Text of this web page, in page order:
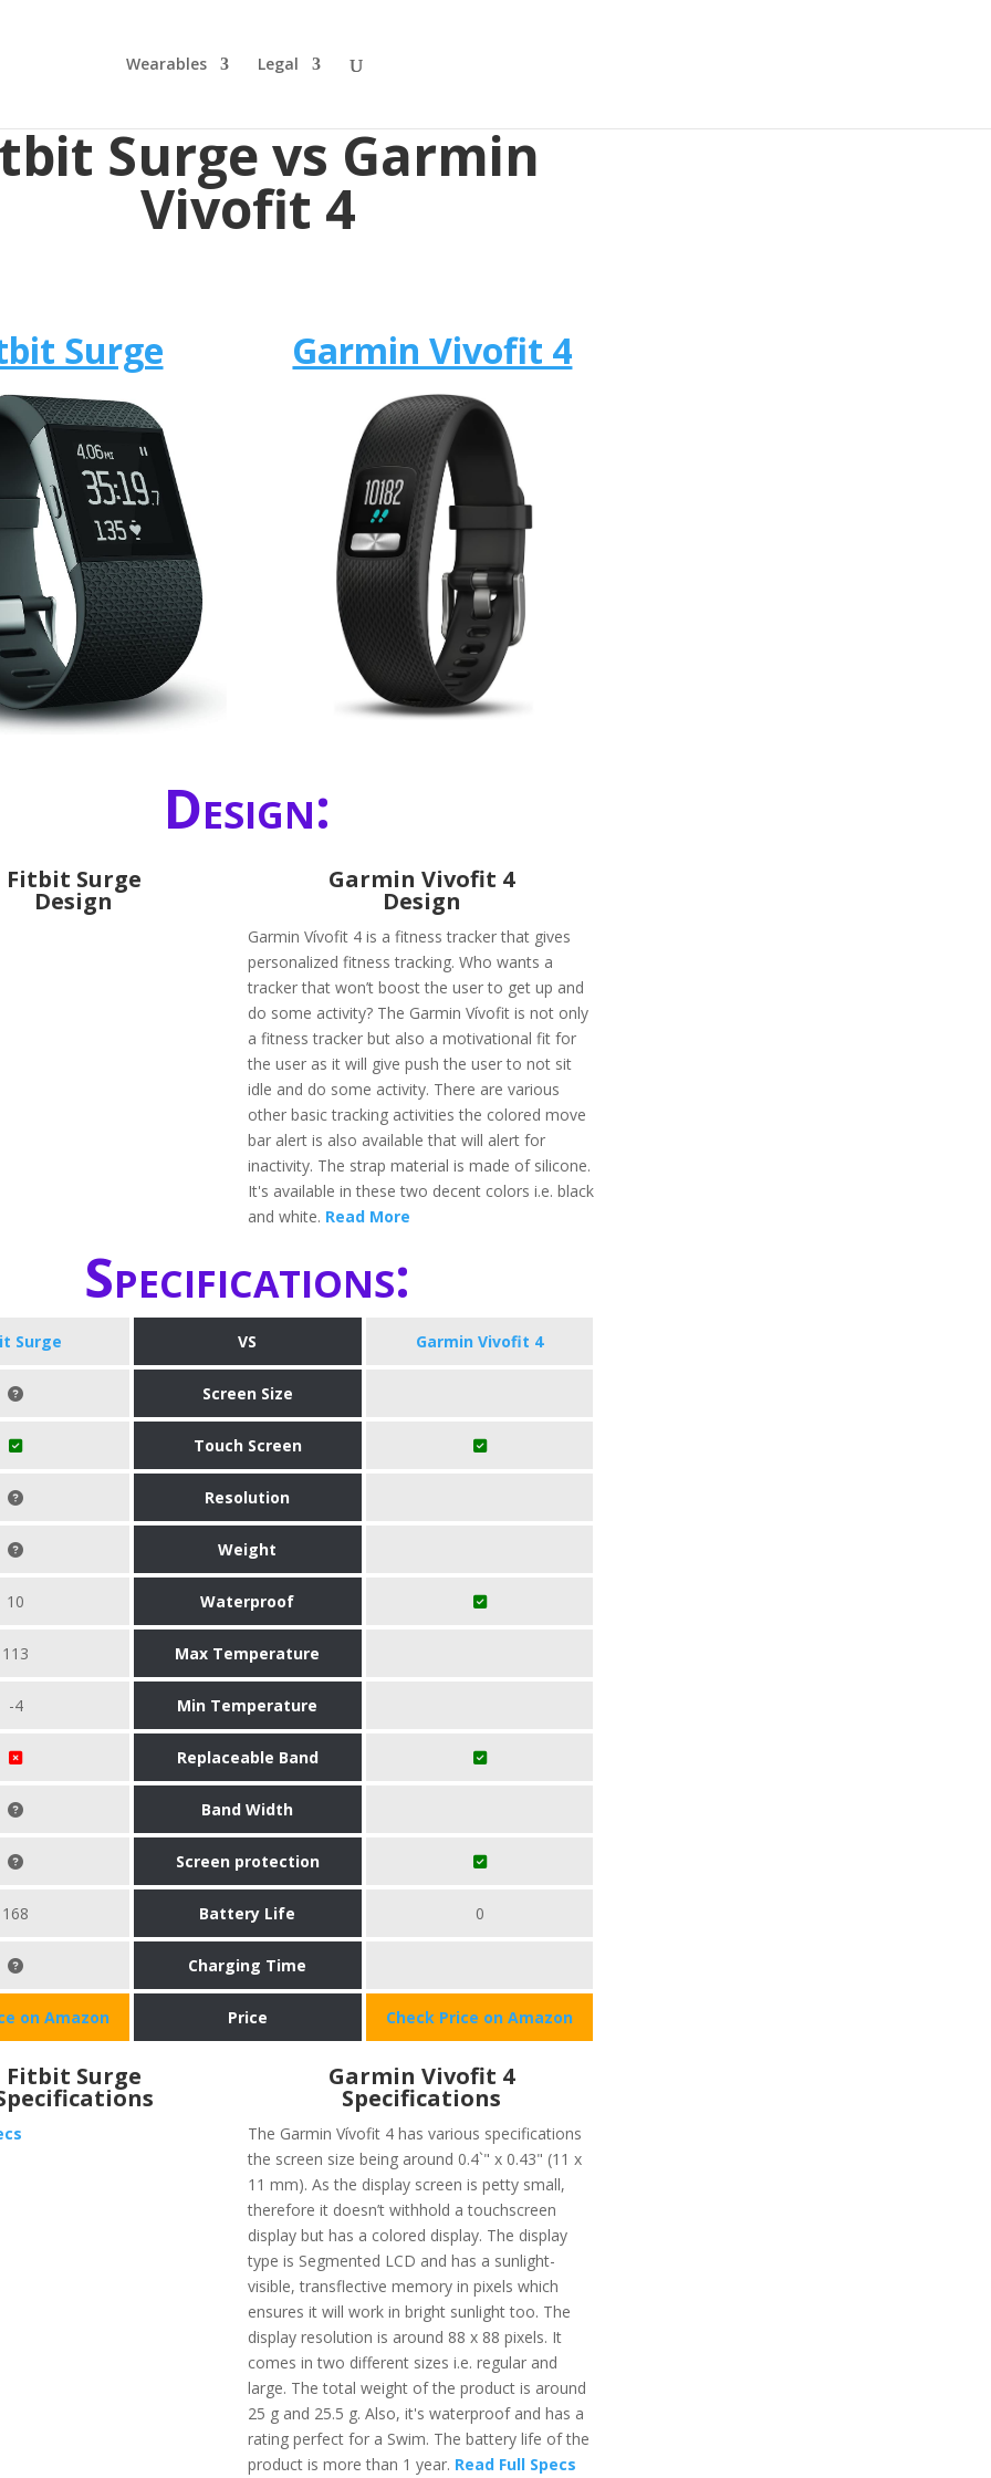
Wearables Legal
Surge vs Garmin
Vivofit 4
Surge Garmin Vivofit 4
Design:
Fitbit Surge
Design
Garmin Vivofit 4
Design
Garmin Vívofit 4 is a fitness tracker that gives
personalized fitness tracking. Who wants a
tracker that won’t boost the user to get up and
do some activity? The Garmin Vívofit is not only
a fitness tracker but also a motivational fit for
the user as it will give push the user to not sit
idle and do some activity. There are various
other basic tracking activities the colored move
bar alert is also available that will alert for
inactivity. The strap material is made of silicone.
It's available in these two decent colors i.e. black
and white. Read More
Specifications:
Surge VS Garmin Vivofit 4
Screen Size
Touch Screen
Resolution
Weight
10 Waterproof
113 Max Temperature
-4 Min Temperature
Replaceable Band
Band Width
Screen protection
168 Battery Life 0
Charging Time
on Amazon Price Check Price on Amazon
Fitbit Surge Garmin Vivofit 4
Specifications
The Garmin Vívofit 4 has various specifications
the screen size being around 0.4`" x 0.43" (11 x
11 mm). As the display screen is petty small,
therefore it doesn’t withhold a touchscreen
display but has a colored display. The display
type is Segmented LCD and has a sunlight-
visible, transflective memory in pixels which
ensures it will work in bright sunlight too. The
display resolution is around 88 x 88 pixels. It
comes in two different sizes i.e. regular and
large. The total weight of the product is around
25 g and 25.5 g. Also, it's waterproof and has a
rating perfect for a Swim. The battery life of the
product is more than 1 year. Read Full Specs